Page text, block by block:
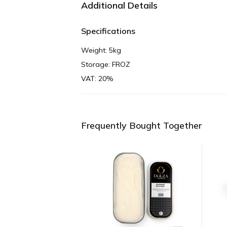
Additional Details
Specifications
Weight: 5kg
Storage: FROZ
VAT: 20%
Frequently Bought Together